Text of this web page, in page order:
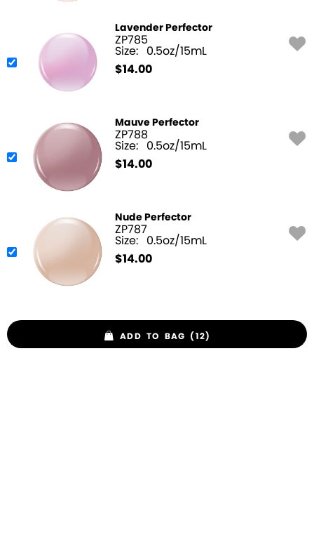
Lavender Perfector
ZP785
Size: 0.5oz/15mL
$14.00
Mauve Perfector
ZP788
Size: 0.5oz/15mL
$14.00
Nude Perfector
ZP787
Size: 0.5oz/15mL
$14.00
ADD TO BAG (12)